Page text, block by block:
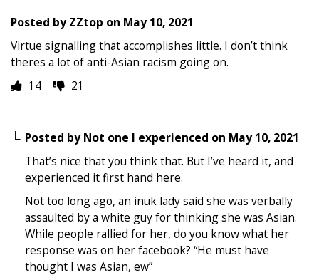
Posted byZZtop on May 10, 2021
Virtue signalling that accomplishes little. I don’t think
theres a lot of anti-Asian racism going on.
14
21
Posted byNot one I experienced on May 10, 2021
That’s nice that you think that. But I’ve heard it, and
experienced it first hand here.
Not too long ago, an inuk lady said she was verbally
assaulted by a white guy for thinking she was Asian.
While people rallied for her, do you know what her
response was on her facebook? “He must have
thought I was Asian, ew”